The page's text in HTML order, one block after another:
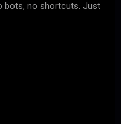
bots, no shortcuts. Just